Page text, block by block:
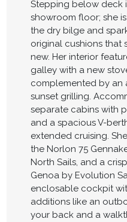
Stepping below deck
showroom floor; she
the dry bilge and
original cushions that
new. Her interior
galley with a new
complemented by an
sunset grilling.
separate cabins with
and a spacious V-
extended cruising.
the Norlon 75
North Sails, and a
Genoa by Evolution
enclosable cockpit
additions like an
your back and a